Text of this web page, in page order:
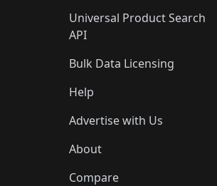
Universal Product Search
API
Bulk Data Licensing
Help
Advertise with Us
About
Compare